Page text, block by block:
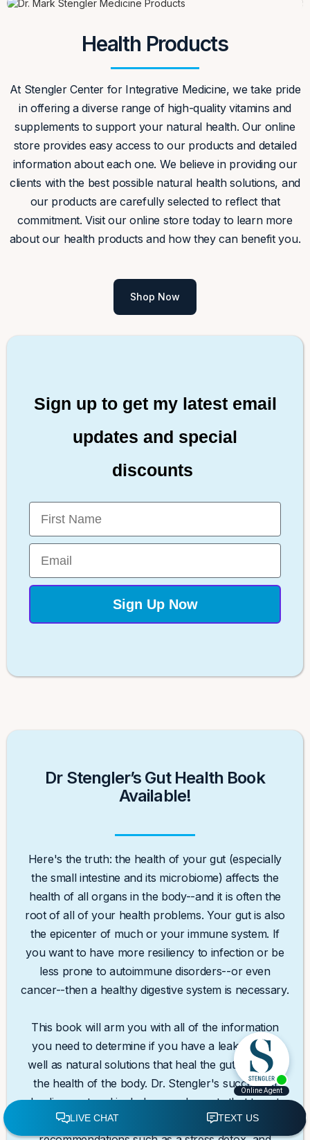
Health Products
At Stengler Center for Integrative Medicine, we take pride
in offering a diverse range of high-quality vitamins and
supplements to support your natural health. Our online
store provides easy access to our products and detailed
information about each one. We believe in providing our
clients with the best possible natural health solutions, and
our products are carefully selected to reflect that
commitment. Visit our online store today to learn more
about our health products and how they can benefit you.
Shop Now
Sign up to get my latest email
updates and special
discounts
First Name
Email
Sign Up Now
Dr Stengler’s Gut Health Book
Available!
Here's the truth: the health of your gut (especially
the small intestine and its microbiome) affects the
health of all organs in the body--and it is often the
root of all of your health problems. Your gut is also
the epicenter of much or your immune system. If
you want to have more resiliency to infection or be
less prone to autoimmune disorders--or even
cancer--then a healthy digestive system is necessary.
This book will arm you with all of the information
you need to determine if you have a leaky gut as
well as natural solutions that heal the gut and thus
the health of the body. Dr. Stengler's successful
healing protocol includes supplements that target
specific conditions, healthy lifestyle